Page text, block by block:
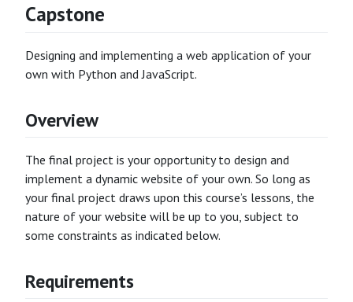
Capstone
Designing and implementing a web application of your
own with Python and JavaScript.
Overview
The final project is your opportunity to design and
implement a dynamic website of your own. So long as
your final project draws upon this course’s lessons, the
nature of your website will be up to you, subject to
some constraints as indicated below.
Requirements